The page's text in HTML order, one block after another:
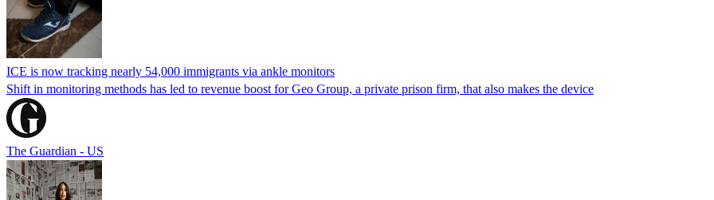
ICE is now tracking nearly 54,000 immigrants via ankle monitors
Shift in monitoring methods has led to revenue boost for Geo Group, a private prison firm, that also makes the device
The Guardian - US